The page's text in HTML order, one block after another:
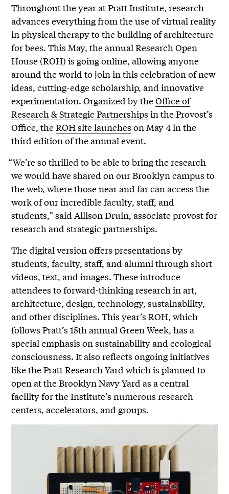
Throughout the year at Pratt Institute, research
advances everything from the use of virtual reality
in physical therapy to the building of architecture
for bees. This May, the annual Research Open
House (ROH) is going online, allowing anyone
around the world to join in this celebration of new
ideas, cutting-edge scholarship, and innovative
experimentation. Organized by theOffice of
Research & Strategic Partnerships in the Provost’s
Office, theROH site launches on May 4 in the
third edition of the annual event.
“We’re so thrilled to be able to bring the research
we would have shared on our Brooklyn campus to
the web, where those near and far can access the
work of our incredible faculty, staff, and
students,” said Allison Druin, associate provost for
research and strategic partnerships.
The digital version offers presentations by
students, faculty, staff, and alumni through short
videos, text, and images. These introduce
attendees to forward-thinking research in art,
architecture, design, technology, sustainability,
and other disciplines. This year’s ROH, which
follows Pratt’s 15th annual Green Week, has a
special emphasis on sustainability and ecological
consciousness. It also reflects ongoing initiatives
like the Pratt Research Yard which is planned to
open at the Brooklyn Navy Yard as a central
facility for the Institute’s numerous research
centers, accelerators, and groups.